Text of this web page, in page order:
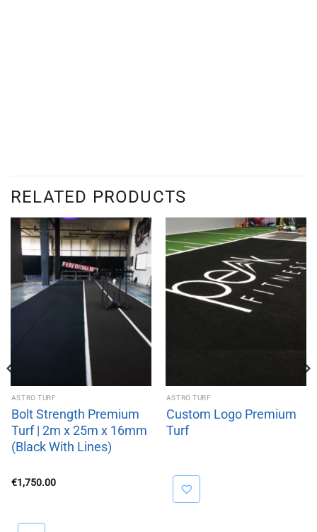
RELATED PRODUCTS
ASTRO TURF
Bolt Strength Premium
Turf | 2m x 25m x 16mm
(Black With Lines)
€1,750.00
ASTRO TURF
Custom Logo Premium
Turf